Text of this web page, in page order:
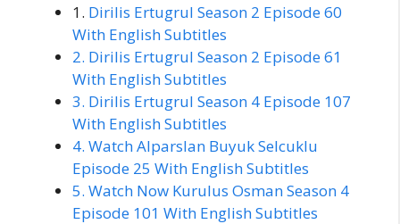
1. Dirilis Ertugrul Season 2 Episode 60
With English Subtitles
2. Dirilis Ertugrul Season 2 Episode 61
With English Subtitles
3. Dirilis Ertugrul Season 4 Episode 107
With English Subtitles
4. Watch Alparslan Buyuk Selcuklu
Episode 25 With English Subtitles
5. Watch Now Kurulus Osman Season 4
Episode 101 With English Subtitles